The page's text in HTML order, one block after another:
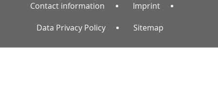
Contact information Imprint
Data Privacy Policy Sitemap